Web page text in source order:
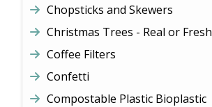
Chopsticks and Skewers
Christmas Trees - Real or Fresh
Coffee Filters
Confetti
Compostable Plastic Bioplastic